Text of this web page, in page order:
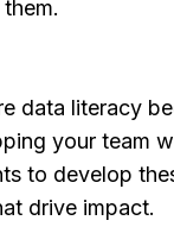
data literacy
your team
to develop
drive impact.